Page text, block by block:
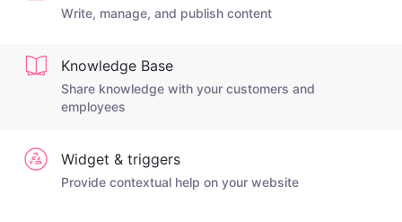
Write, manage, and publish content
Knowledge Base
Share knowledge with your customers and
employees
Widget & triggers
Provide contextual help on your website